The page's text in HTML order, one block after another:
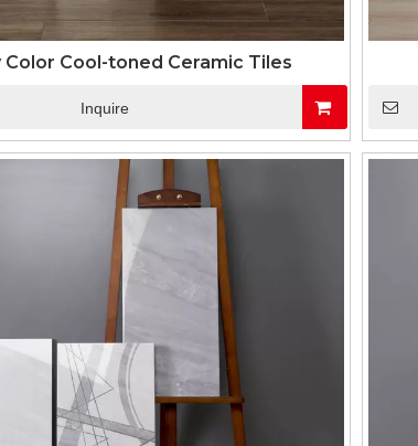
Color Cool-toned Ceramic Tiles
Inquire